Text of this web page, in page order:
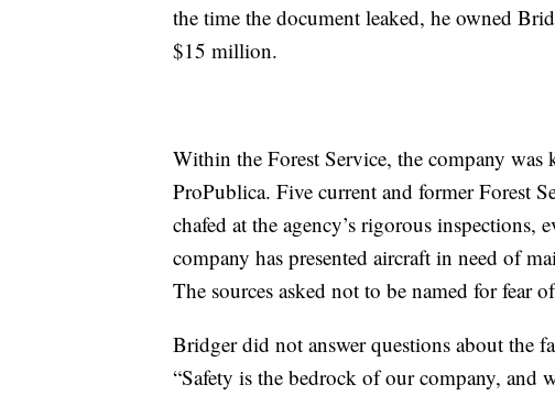
the time the document leaked, he owned
$15 million.
Within the Forest Service, the company
ProPublica. Five current and former Forest
chafed at the agency’s rigorous inspections,
company has presented aircraft in need of
The sources asked not to be named for fear
Bridger did not answer questions about the
“Safety is the bedrock of our company, and